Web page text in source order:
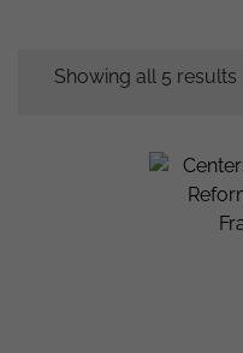
Showing all 5 results